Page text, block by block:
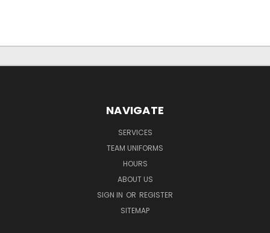
NAVIGATE
SERVICES
TEAM UNIFORMS
HOURS
ABOUT US
SIGN IN OR REGISTER
SITEMAP